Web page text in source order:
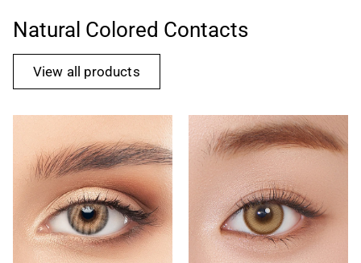
Natural Colored Contacts
View all products